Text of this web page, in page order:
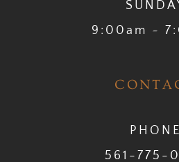
9:00am ~
PHONE
561-775-